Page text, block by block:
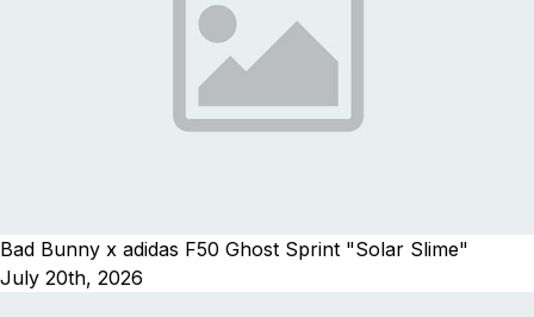
Bad Bunny x adidas F50 Ghost Sprint "Solar Slime"
July 20th, 2026